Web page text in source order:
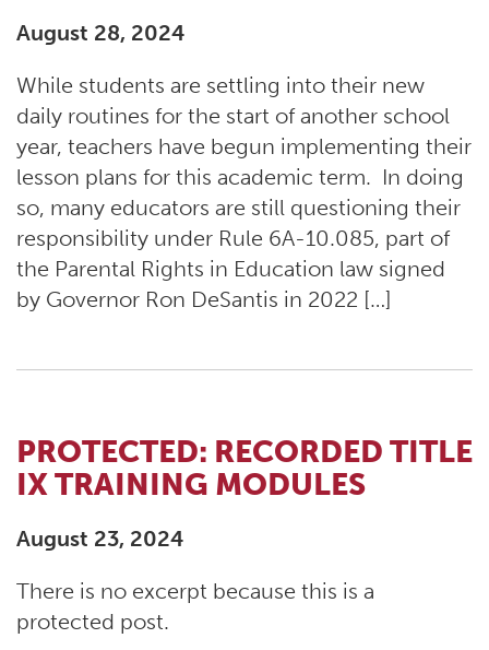
August 28, 2024
While students are settling into their new
daily routines for the start of another school
year, teachers have begun implementing their
lesson plans for this academic term. In doing
so, many educators are still questioning their
responsibility under Rule 6A-10.085, part of
the Parental Rights in Education law signed
by Governor Ron DeSantis in 2022 […]
PROTECTED: RECORDED TITLE
IX TRAINING MODULES
August 23, 2024
There is no excerpt because this is a
protected post.